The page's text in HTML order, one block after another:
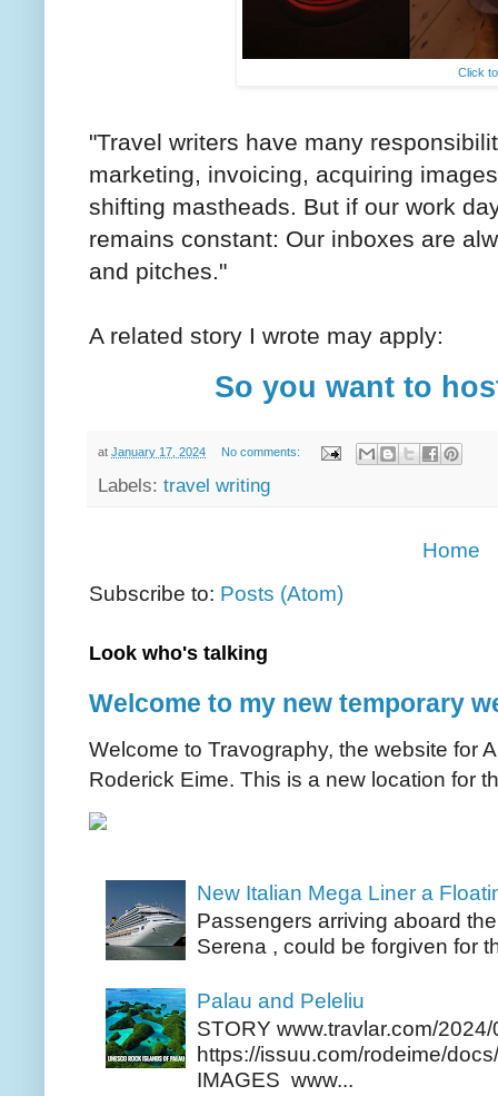
Click
"Travel writers have many
marketing, invoicing, acquiring
shifting mastheads. But if our work
remains constant: Our inboxes are
and pitches."
A related story I wrote may apply:
So you want to
at January 17, 2024 No comments:
Labels: travel writing
Home
Subscribe to: Posts (Atom)
Look who's talking
Welcome to my new temporary
Welcome to Travography, the website for
Roderick Eime. This is a new location for
New Italian Mega Liner a
Passengers arriving aboard
Serena , could be forgiven for
Palau and Peleliu
STORY www.travlar.com/
https://issuu.com/rodeime/
IMAGES www...